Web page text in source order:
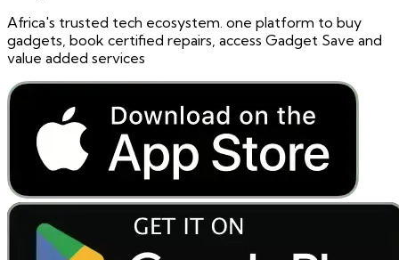
Africa's trusted tech ecosystem. one platform to buy
gadgets, book certified repairs, access Gadget Save and
value added services